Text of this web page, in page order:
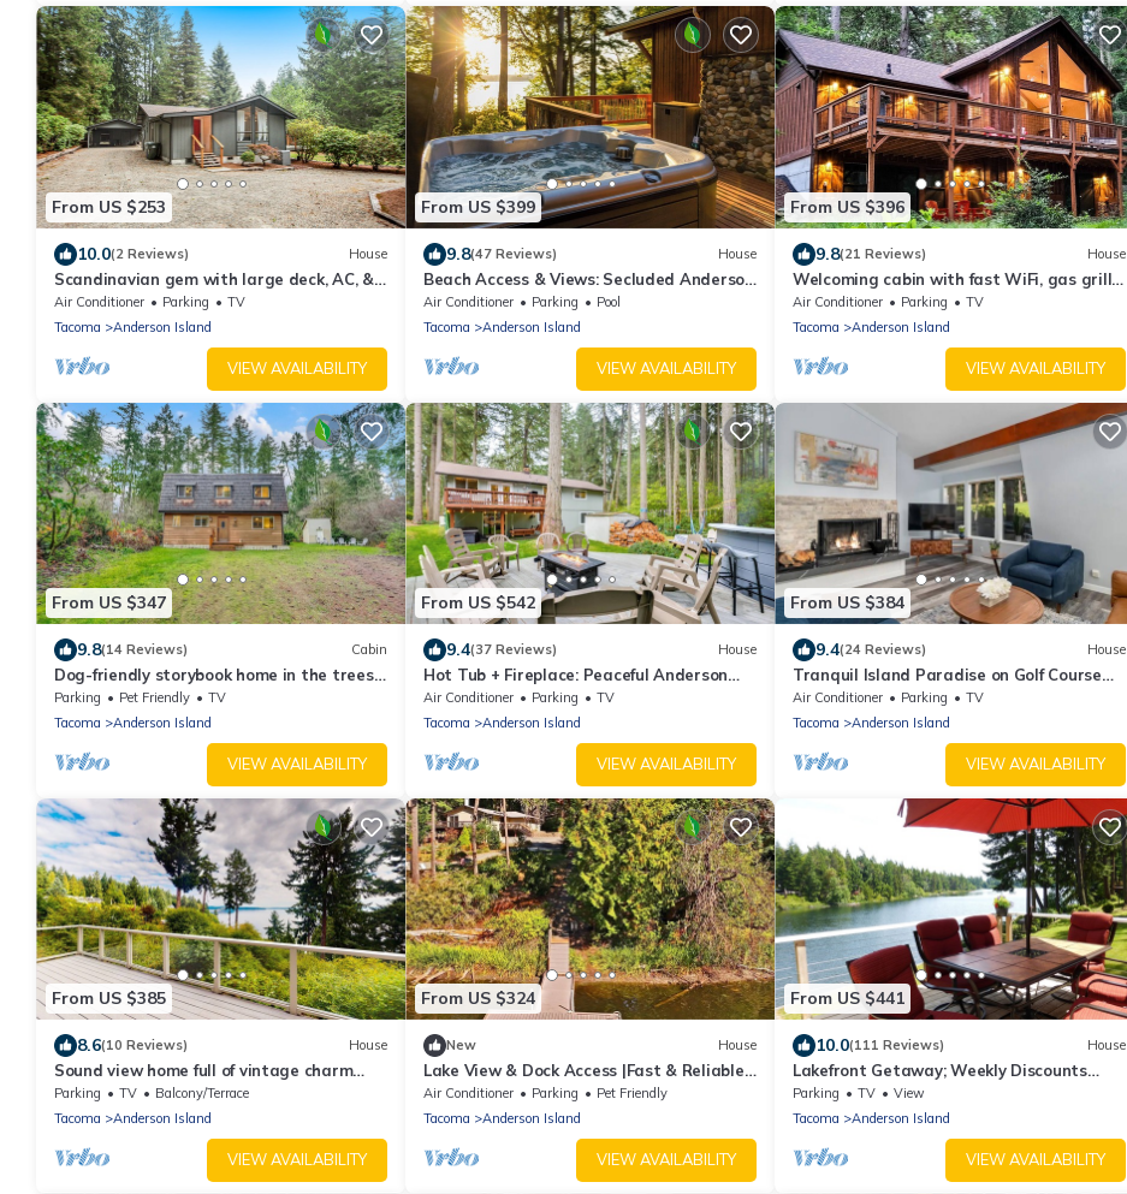
From US $253
10.0(2 Reviews) House
Scandinavian gem with large deck, AC, &
Riviera Community Club access
Air Conditioner Parking
TV
Tacoma
Anderson Island
VIEW AVAILABILITY
From US $399
9.8(47 Reviews) House
Beach Access & Views: Secluded Anderson
Island Gem
Air Conditioner Parking
Pool
Tacoma
Anderson Island
VIEW AVAILABILITY
From US $396
9.8(21 Reviews) House
Welcoming cabin with fast WiFi, gas grill,
lake views, kids loft & private W/D
Air Conditioner Parking
TV
Tacoma
Anderson Island
VIEW AVAILABILITY
From US $347
9.8(14 Reviews) Cabin
Dog-friendly storybook home in the trees
with tennis, pickleball & beach access
Parking Pet Friendly
TV
Tacoma
Anderson Island
VIEW AVAILABILITY
From US $542
9.4(37 Reviews) House
Hot Tub + Fireplace: Peaceful Anderson
Island Home
Air Conditioner Parking
TV
Tacoma
Anderson Island
VIEW AVAILABILITY
From US $384
9.4(24 Reviews) House
Tranquil Island Paradise on Golf Course
w/Hot Tub
Air Conditioner Parking
TV
Tacoma
Anderson Island
VIEW AVAILABILITY
From US $385
8.6(10 Reviews) House
Sound view home full of vintage charm
with game room, wood stove, & gas grill
Parking TV
Balcony/Terrace
Tacoma
Anderson Island
VIEW AVAILABILITY
From US $324
New House
Lake View & Dock Access |Fast & Reliable
Internet | Game Room | Pet Friendly
Air Conditioner Parking
Pet Friendly
Tacoma
Anderson Island
VIEW AVAILABILITY
From US $441
10.0(111 Reviews) House
Lakefront Getaway; Weekly Discounts
Available
Parking TV
View
Tacoma
Anderson Island
VIEW AVAILABILITY